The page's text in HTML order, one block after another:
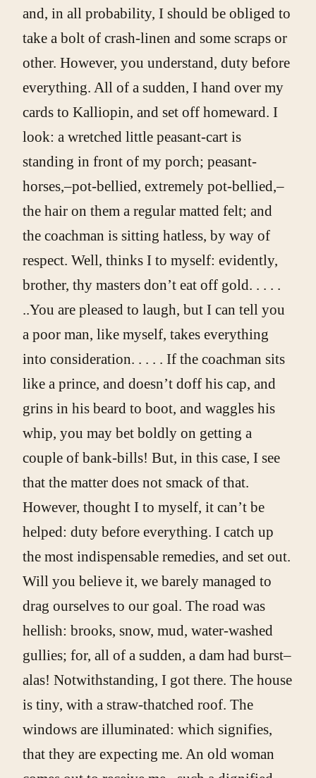
and, in all probability, I should be obliged to
take a bolt of crash-linen and some scraps or
other. However, you understand, duty before
everything. All of a sudden, I hand over my
cards to Kalliopin, and set off homeward. I
look: a wretched little peasant-cart is
standing in front of my porch; peasant-
horses,–pot-bellied, extremely pot-bellied,–
the hair on them a regular matted felt; and
the coachman is sitting hatless, by way of
respect. Well, thinks I to myself: evidently,
brother, thy masters don’t eat off gold. . . . .
..You are pleased to laugh, but I can tell you
a poor man, like myself, takes everything
into consideration. . . . . If the coachman sits
like a prince, and doesn’t doff his cap, and
grins in his beard to boot, and waggles his
whip, you may bet boldly on getting a
couple of bank-bills! But, in this case, I see
that the matter does not smack of that.
However, thought I to myself, it can’t be
helped: duty before everything. I catch up
the most indispensable remedies, and set out.
Will you believe it, we barely managed to
drag ourselves to our goal. The road was
hellish: brooks, snow, mud, water-washed
gullies; for, all of a sudden, a dam had burst–
alas! Notwithstanding, I got there. The house
is tiny, with a straw-thatched roof. The
windows are illuminated: which signifies,
that they are expecting me. An old woman